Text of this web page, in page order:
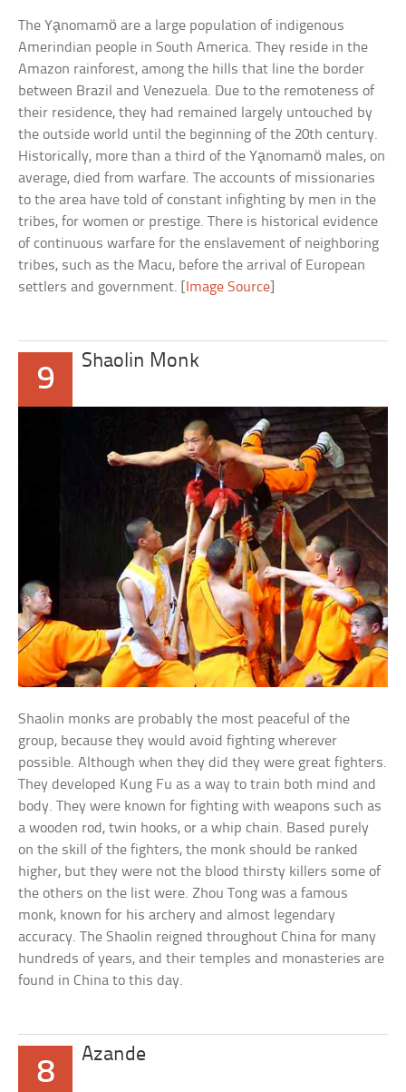
The Ya̧nomamö are a large population of indigenous
Amerindian people in South America. They reside in the
Amazon rainforest, among the hills that line the border
between Brazil and Venezuela. Due to the remoteness of
their residence, they had remained largely untouched by
the outside world until the beginning of the 20th century.
Historically, more than a third of the Ya̧nomamö males, on
average, died from warfare. The accounts of missionaries
to the area have told of constant infighting by men in the
tribes, for women or prestige. There is historical evidence
of continuous warfare for the enslavement of neighboring
tribes, such as the Macu, before the arrival of European
settlers and government. [
Image Source
9
Shaolin Monk
Shaolin monks are probably the most peaceful of the
group, because they would avoid fighting wherever
possible. Although when they did they were great fighters.
They developed Kung Fu as a way to train both mind and
body. They were known for fighting with weapons such as
a wooden rod, twin hooks, or a whip chain. Based purely
on the skill of the fighters, the monk should be ranked
higher, but they were not the blood thirsty killers some of
the others on the list were. Zhou Tong was a famous
monk, known for his archery and almost legendary
accuracy. The Shaolin reigned throughout China for many
hundreds of years, and their temples and monasteries are
found in China to this day.
8
Azande